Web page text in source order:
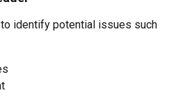
identify potential issues such